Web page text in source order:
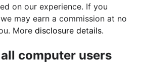
on our experience. If you
may earn a commission at no
Moredisclosure details.
computer users